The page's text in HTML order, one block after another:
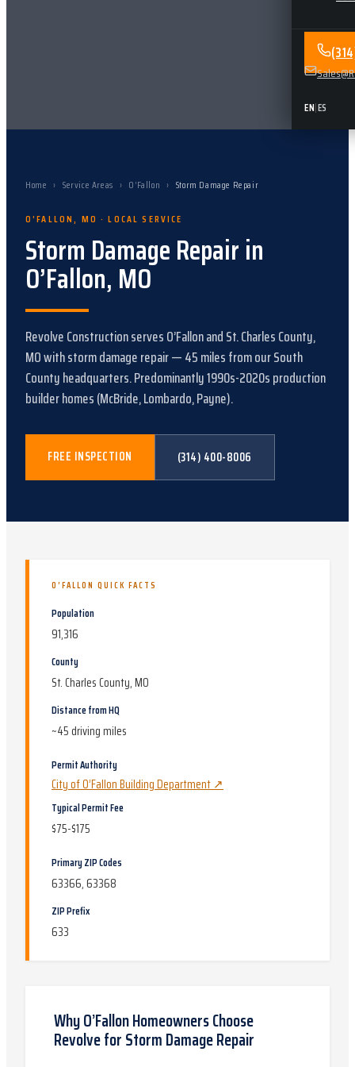
EN|ES
Home › Service Areas › O’Fallon › Storm Damage Repair
O’FALLON, MO · LOCAL SERVICE
Storm Damage Repairin
O’Fallon, MO
Revolve Construction servesO’FallonandSt. Charles County,
MOwithstorm damage repair—45miles from our South
County headquarters.Predominantly 1990s-2020s production
builder homes (McBride, Lombardo, Payne).
FREE INSPECTION (314) 400-8006
O’FALLON QUICK FACTS
Population
91,316
County
St. Charles County, MO
Distance from HQ
~45 driving miles
Permit Authority
City of O’Fallon Building Department↗
Typical Permit Fee
$75-$175
Primary ZIP Codes
63366, 63368
ZIP Prefix
633
WhyO’FallonHomeowners Choose
Revolve forStorm Damage Repair